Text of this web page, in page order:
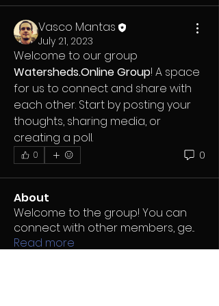
Vasco Mantas
July 21, 2023
Watersheds.Online Group! A space
for us to connect and share with
each other. Start by posting your
thoughts, sharing media, or
creating a poll.
0 0
About
Welcome to the group! You can
connect with other members, ge...
Read more